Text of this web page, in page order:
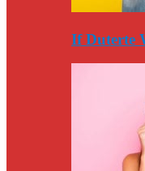
If Duterte